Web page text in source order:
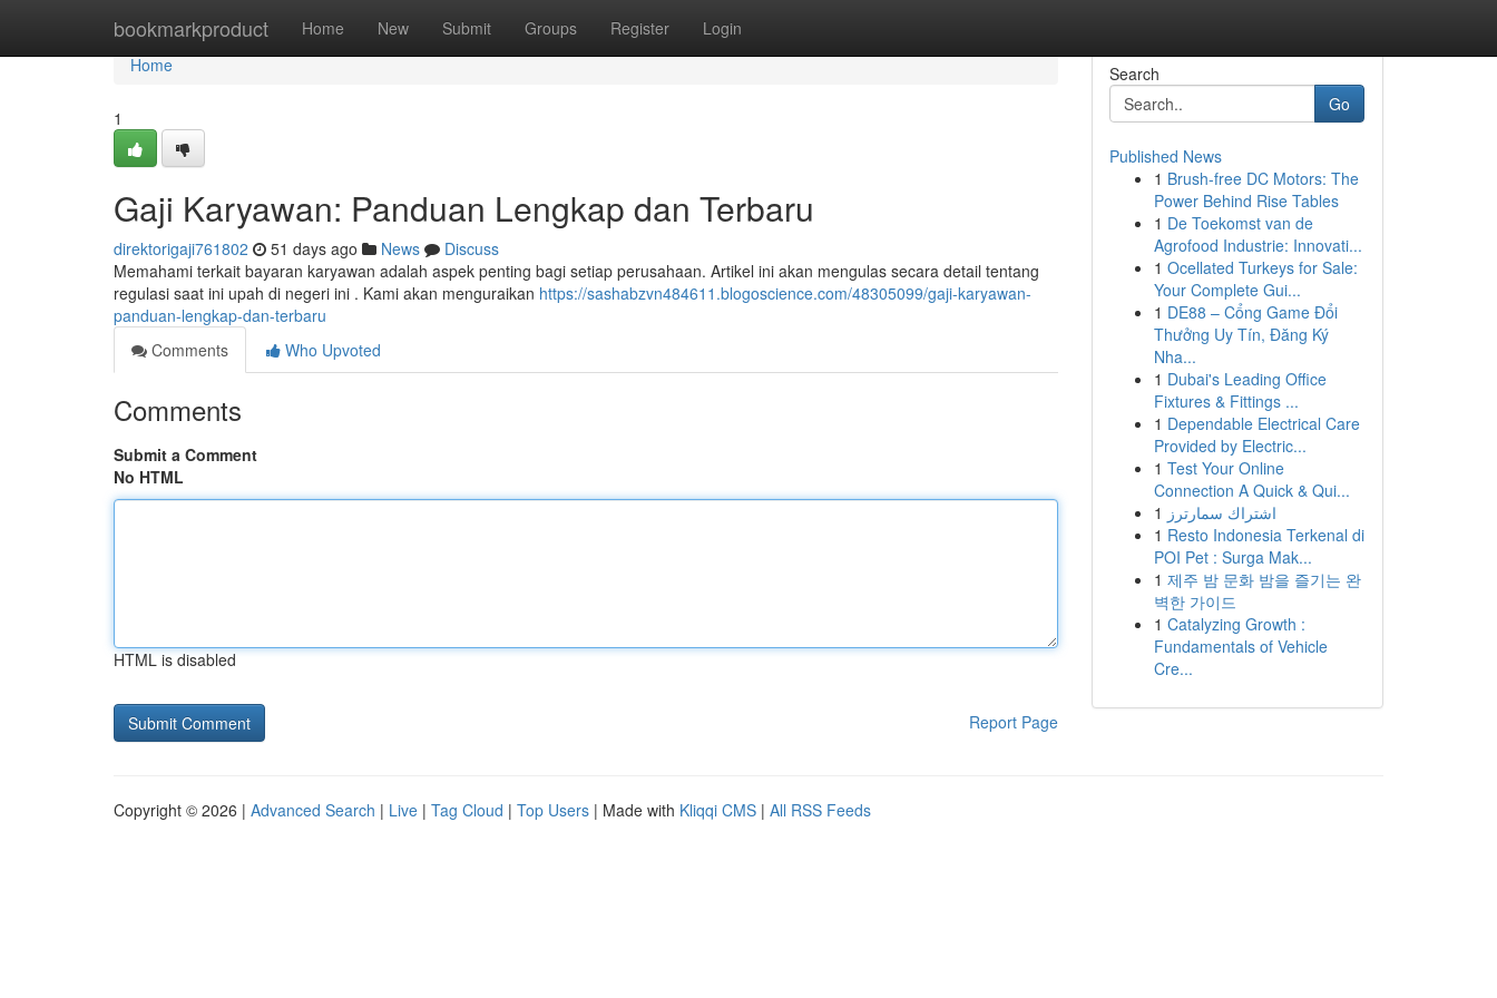
bookmarkproduct Home New Submit Groups Register Login
Home
Home
1
Gaji Karyawan: Panduan Lengkap dan Terbaru
direktorigaji761802 51 days ago News
Discuss
Memahami terkait bayaran karyawan adalah aspek penting bagi setiap perusahaan. Artikel ini akan mengulas secara detail tentang
regulasi saat ini upah di negeri ini . Kami akan menguraikan https://sashabzvn484611.blogoscience.com/48305099/gaji-karyawan-
panduan-lengkap-dan-terbaru
Comments
Who Upvoted
Comments
Submit a Comment
No HTML
HTML is disabled
Report Page
Search
Go
Published News
1 Brush-free DC Motors: The
Power Behind Rise Tables
1 De Toekomst van de
Agrofood Industrie: Innovati...
1 Ocellated Turkeys for Sale:
Your Complete Gui...
1 DE88 – Cổng Game Đổi
Thưởng Uy Tín, Đăng Ký
Nha...
1 Dubai's Leading Office
Fixtures & Fittings ...
1 Dependable Electrical Care
Provided by Electric...
1 Test Your Online
Connection A Quick & Qui...
1 اشتراك سمارترز
1 Resto Indonesia Terkenal di
POI Pet : Surga Mak...
1 제주 밤 문화 밤을 즐기는 완
벽한 가이드
1 Catalyzing Growth :
Fundamentals of Vehicle
Cre...
Copyright © 2026 | Advanced Search | Live | Tag Cloud | Top Users | Made with Kliqqi CMS | All RSS Feeds